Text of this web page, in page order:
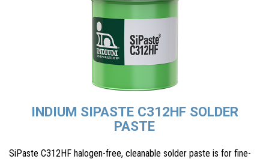
INDIUM SIPASTE C312HF SOLDER
PASTE
SiPaste C312HF halogen-free, cleanable solder paste is for fine-